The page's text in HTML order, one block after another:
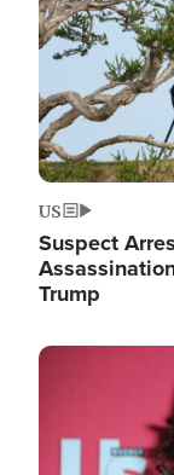
US
Suspect
Trump
Image